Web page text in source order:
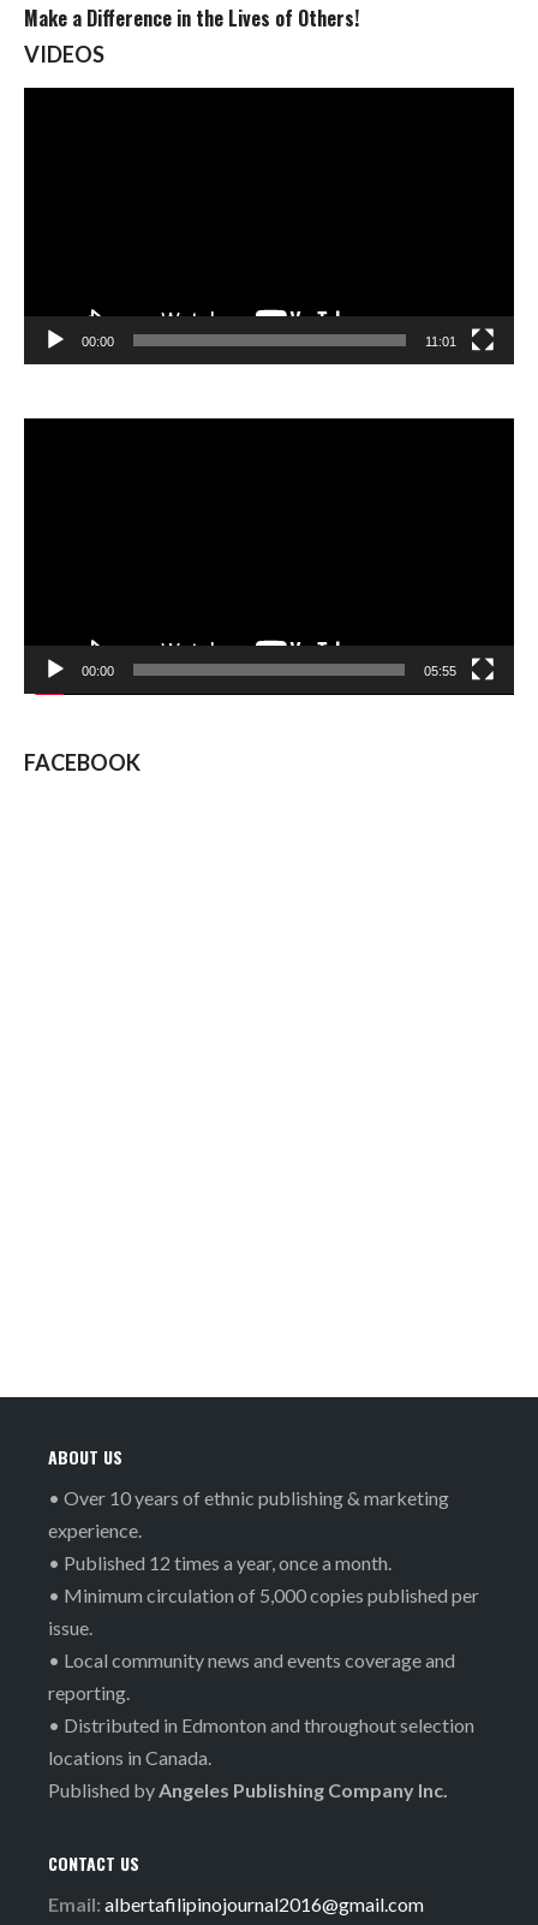
Make a Difference in the Lives of Others!
VIDEOS
00:00 11:01
00:00 05:55
FACEBOOK
ABOUT US
• Over 10 years of ethnic publishing & marketing
experience.
• Published 12 times a year, once a month.
• Minimum circulation of 5,000 copies published per
issue.
• Local community news and events coverage and
reporting.
• Distributed in Edmonton and throughout selection
locations in Canada.
Published byAngeles Publishing Company Inc.
CONTACT US
Email: albertafilipinojournal2016@gmail.com